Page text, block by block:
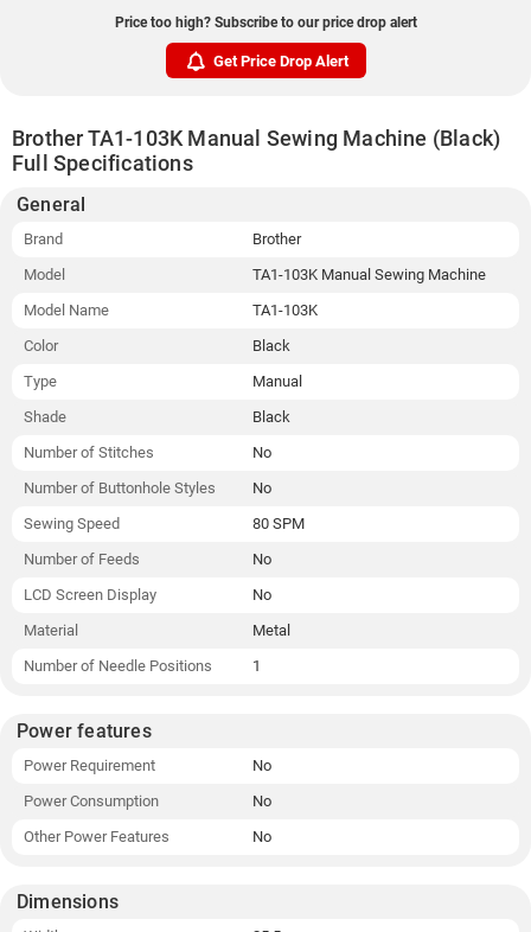
Price too high? Subscribe to our price drop alert
Get Price Drop Alert
Brother TA1-103K Manual Sewing Machine (Black)
Full Specifications
General
Brand
Brother
Model
TA1-103K Manual Sewing Machine
Model Name
TA1-103K
Color
Black
Type
Manual
Shade
Black
Number of Stitches
No
Number of Buttonhole Styles
No
Sewing Speed
80 SPM
Number of Feeds
No
LCD Screen Display
No
Material
Metal
Number of Needle Positions
1
Power features
Power Requirement
No
Power Consumption
No
Other Power Features
No
Dimensions